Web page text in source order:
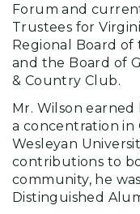
Forum and
Trustees for
Regional Board of
and the Board of
& Country Club.
Mr. Wilson earned
a concentration in
Wesleyan
contributions to
community, he
Distinguished